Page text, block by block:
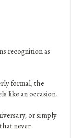
recognition as
formal, the
like an occasion.
or simply
never